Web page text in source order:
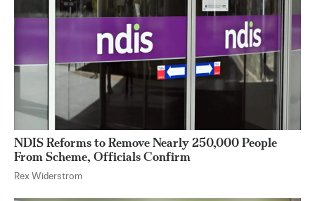
NDIS Reforms to Remove Nearly 250,000 People
From Scheme, Officials Confirm
Rex Widerstrom